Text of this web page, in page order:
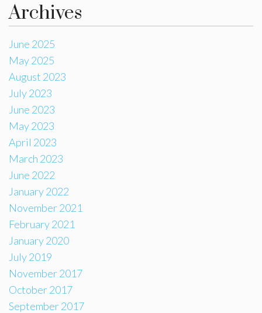
Archives
June 2025
May 2025
August 2023
July 2023
June 2023
May 2023
April 2023
March 2023
June 2022
January 2022
November 2021
February 2021
January 2020
July 2019
November 2017
October 2017
September 2017